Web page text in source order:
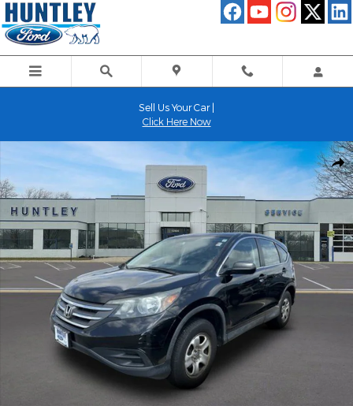
Skip to main content
Sell Us Your Car |
Click Here Now
Used 2014 Honda CR-V LX SUV Photo 1 of 24